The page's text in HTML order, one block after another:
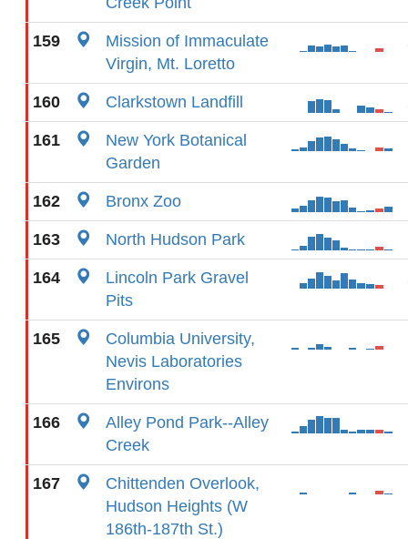
159
Mission of Immaculate
Virgin, Mt. Loretto
160 Clarkstown Landfill
161
New York Botanical
Garden
162 Bronx Zoo
163 North Hudson Park
164
Lincoln Park Gravel
Pits
165
Columbia University,
Nevis Laboratories
Environs
166
Alley Pond Park--Alley
Creek
167
Chittenden Overlook,
Hudson Heights (W
186th-187th St.)